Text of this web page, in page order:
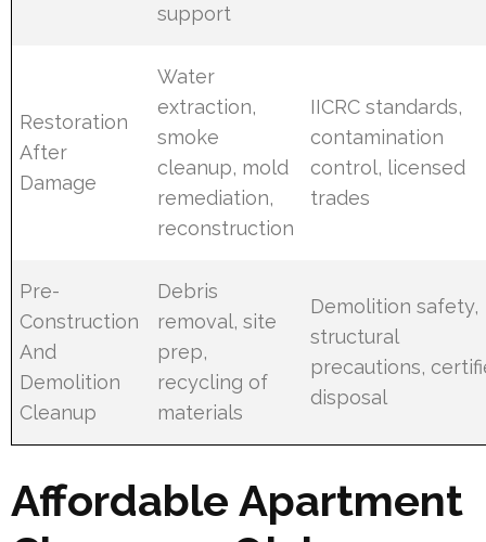
support
Restoration
After
Damage
Water
extraction,
smoke
cleanup, mold
remediation,
reconstruction
IICRC standards,
contamination
control, licensed
trades
Pre-
Construction
And
Demolition
Cleanup
Debris
removal, site
prep,
recycling of
materials
Demolition safety,
structural
precautions,
disposal
Affordable Apartment